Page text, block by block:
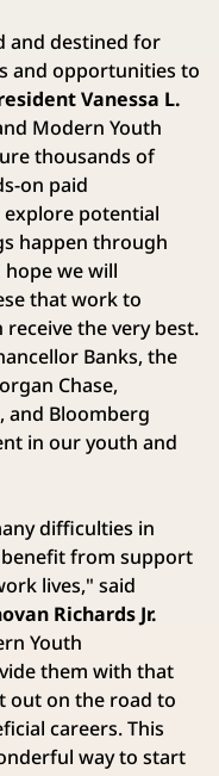
and destined for
and opportunities to
Vanessa L.
Modern Youth
thousands of
on paid
explore potential
happen through
we will
that work to
the very best.
Banks, the
Chase,
and Bloomberg
in our youth and
difficulties in
benefit from support
lives," said
Richards Jr.
Youth
them with that
out on the road to
careers. This
way to start